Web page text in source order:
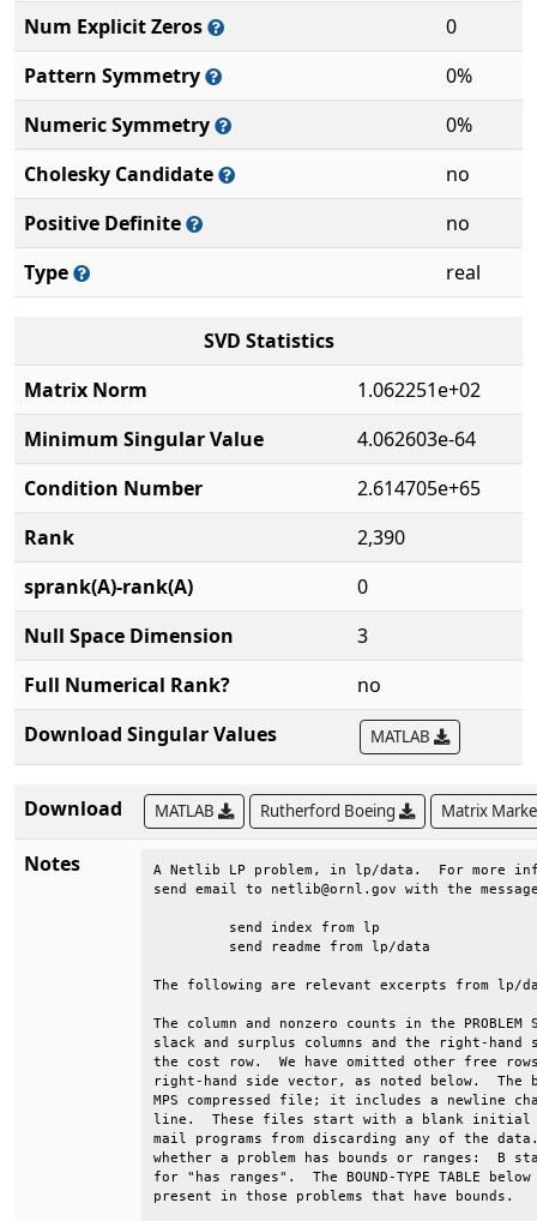
Num Explicit Zeros
0
Pattern Symmetry
0%
Numeric Symmetry
0%
Cholesky Candidate
no
Positive Definite
no
Type
real
SVD Statistics
Matrix Norm
1.062251e+02
Minimum Singular Value
4.062603e-64
Condition Number
2.614705e+65
Rank
2,390
sprank(A)-rank(A)
0
Null Space Dimension
3
Full Numerical Rank?
no
Download Singular Values
MATLAB
Download MATLAB Rutherford Boeing Matrix
Notes
A Netlib LP problem, in lp/data.
send email to
The following are relevant excerpts from lp/
The column and nonzero counts in the PROBLEM
slack and surplus columns and the right-
the cost row.  We have omitted other
right-hand side vector, as noted
MPS compressed file; it includes a newline
line.  These files start with a blank
mail programs from discarding any of the
whether a problem has bounds or ranges:
for "has ranges".  The BOUND-TYPE TABLE
present in those problems